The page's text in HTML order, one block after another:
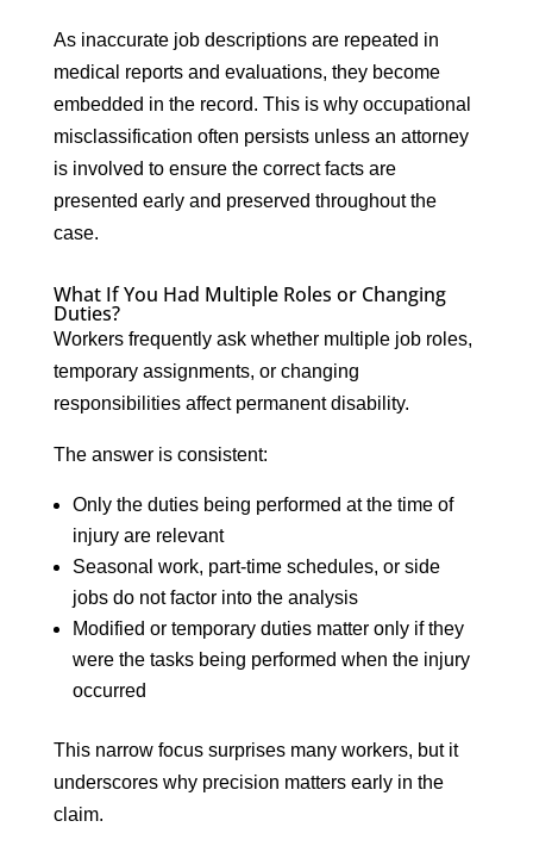
As inaccurate job descriptions are repeated in
medical reports and evaluations, they become
embedded in the record. This is why occupational
misclassification often persists unless an attorney
is involved to ensure the correct facts are
presented early and preserved throughout the
case.
What If You Had Multiple Roles or Changing
Duties?
Workers frequently ask whether multiple job roles,
temporary assignments, or changing
responsibilities affect permanent disability.
The answer is consistent:
Only the duties being performed at the time of
injury are relevant
Seasonal work, part-time schedules, or side
jobs do not factor into the analysis
Modified or temporary duties matter only if they
were the tasks being performed when the injury
occurred
This narrow focus surprises many workers, but it
underscores why precision matters early in the
claim.